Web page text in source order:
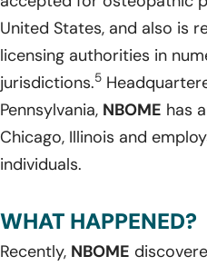
United States, and also is
licensing authorities in
jurisdictions.5
Pennsylvania, NBOME has
Chicago, Illinois and
individuals.
WHAT HAPPENED?
Recently, NBOME